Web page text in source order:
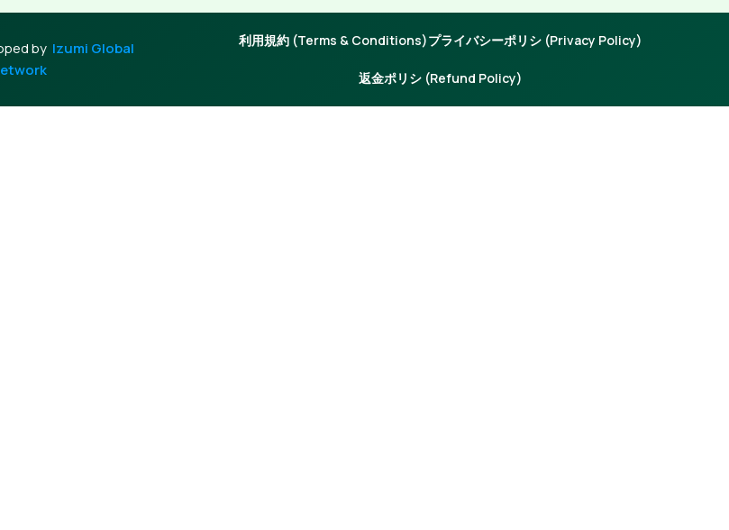
by Izumi Global
利用規約 (Terms & Conditions)プライバシーポリシ (Privacy Policy)
返金ポリシ (Refund Policy)